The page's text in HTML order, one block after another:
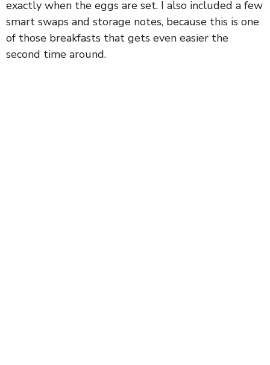
exactly when the eggs are set. I also included a few
smart swaps and storage notes, because this is one
of those breakfasts that gets even easier the
second time around.